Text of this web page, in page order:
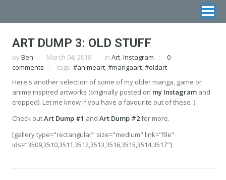
ART DUMP 3: OLD STUFF
by Ben March 04, 2018 in Art, Instagram
0
comments
tags: #animeart, #mangaart, #oldart
Here's another selection of some of my older manga, game or
anime inspired artworks (originally posted on my Instagram and
cropped). Let me know if you have a favourite out of these :)
Check outArt Dump #1 and Art Dump #2for more.
[gallery type="rectangular" size="medium" link="file"
ids="3509,3510,3511,3512,3513,3516,3515,3514,3517"]